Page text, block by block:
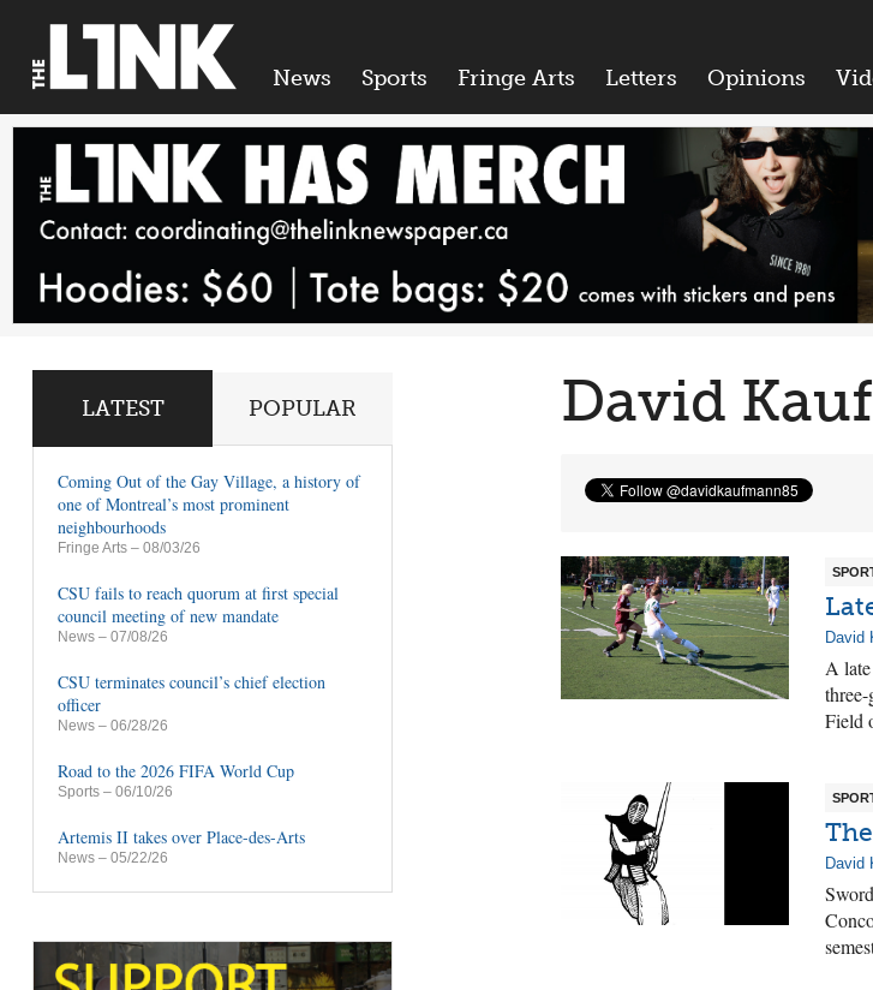
News Sports Fringe Arts Letters Opinions
David
David
A late
Field
David
LATEST POPULAR
Coming Out of the Gay Village, a history of
one of Montreal’s most prominent
neighbourhoods
Fringe Arts – 08/03/26
CSU fails to reach quorum at first special
council meeting of new mandate
News – 07/08/26
CSU terminates council’s chief election
officer
News – 06/28/26
Road to the 2026 FIFA World Cup
Sports – 06/10/26
Artemis II takes over Place-des-Arts
News – 05/22/26